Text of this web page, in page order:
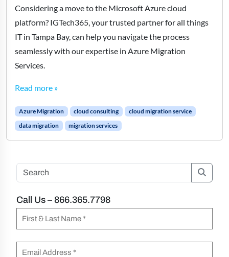
Considering a move to the Microsoft Azure cloud
platform? IGTech365, your trusted partner for all things
IT in Tampa Bay, can help you navigate the process
seamlessly with our expertise in Azure Migration
Services.
Read more »
Azure Migration cloud consulting
cloud migration service
data migration
migration services
Call Us – 866.365.7798
a
m